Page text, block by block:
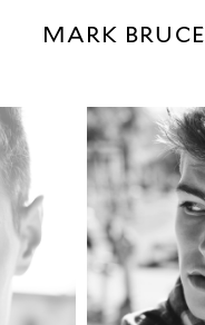
MARK BRUCE